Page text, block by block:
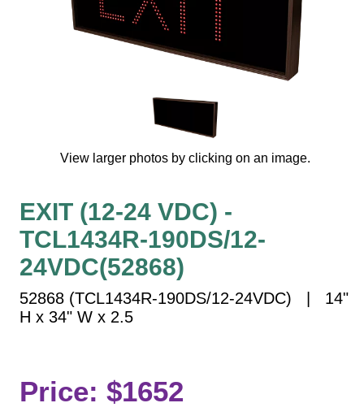
Stock Signs
Vehicle Detection System
Hospital Signs
In Use and Safety
Interior Wayfinding
Roadway Signs
Toll Booth
Loading Dock
Workplace Safety
View larger photos by clicking on an image.
EXIT (12-24 VDC) -
TCL1434R-190DS/12-
24VDC(52868)
52868 (TCL1434R-190DS/12-24VDC) | 14"
H x 34" W x 2.5
Price: $1652